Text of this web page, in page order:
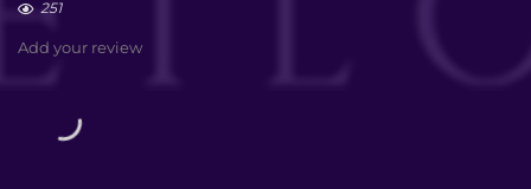
251
Add your review